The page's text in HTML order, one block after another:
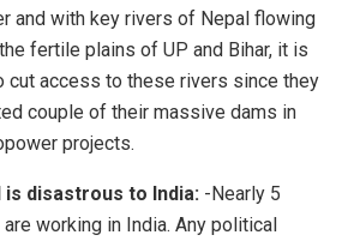
and with key rivers of Nepal flowing
fertile plains of UP and Bihar, it is
cut access to these rivers since they
couple of their massive dams in
projects.
is disastrous to India: -Nearly 5
working in India. Any political